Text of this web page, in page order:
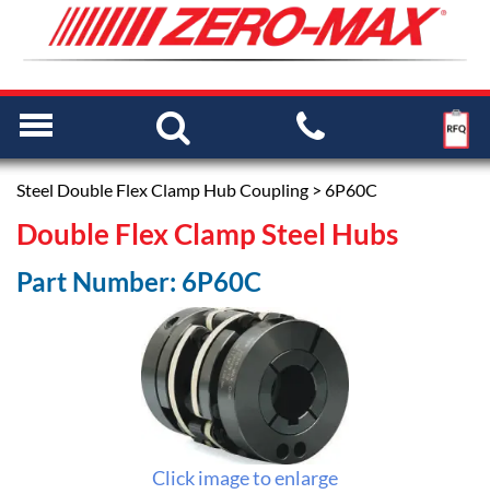
Steel Double Flex Clamp Hub Coupling > 6P60C
Double Flex Clamp Steel Hubs
Part Number: 6P60C
Click image to enlarge